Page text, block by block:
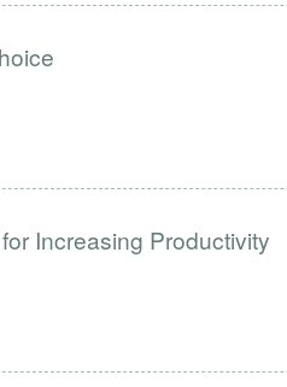
Increasing Productivity